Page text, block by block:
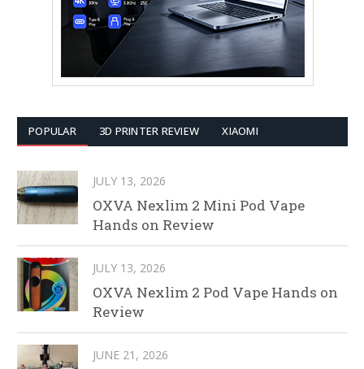
POPULAR 3D PRINTER REVIEW XIAOMI
JULY 13, 2026
OXVA Nexlim 2 Mini Pod Vape
Hands on Review
JULY 13, 2026
OXVA Nexlim 2 Pod Vape Hands on
Review
JUNE 21, 2026